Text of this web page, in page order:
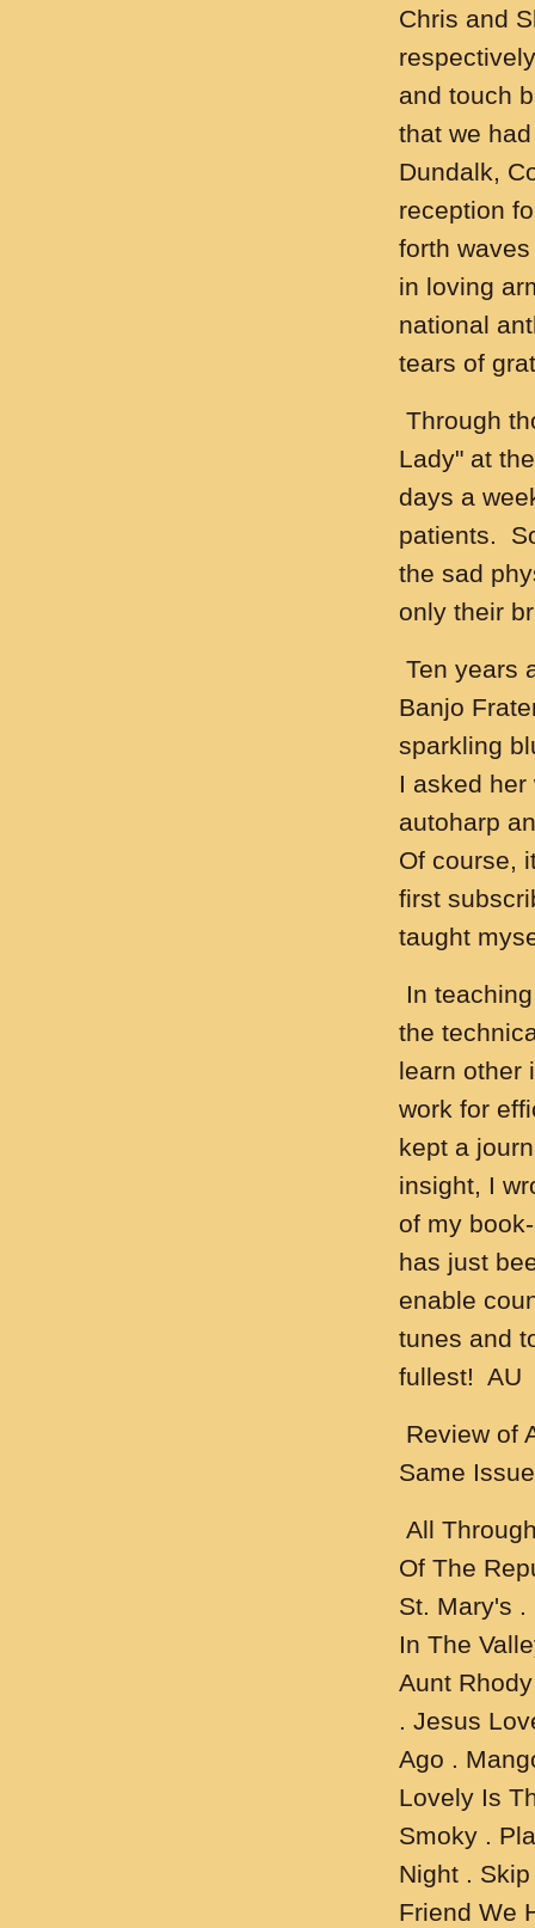
Chris and
and touch
that we
Dundalk,
reception
forth
in loving
national
tears of
Through
Lady" at
days a
patients.
the sad
only their
Ten years
Banjo
sparkling
I asked
autoharp
Of course,
first
taught
In
the
learn other
work for
kept a
insight, I
of my
has just
enable
tunes and
fullest! AU
Review of
Same Issue
All
Of The
St. Mary's .
In The
Aunt
. Jesus
Ago .
Lovely Is
Smoky .
Night .
Friend We